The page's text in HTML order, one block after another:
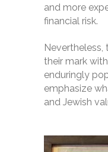
and more
financial risk.
Nevertheless,
their mark
enduringly
emphasize
and Jewish